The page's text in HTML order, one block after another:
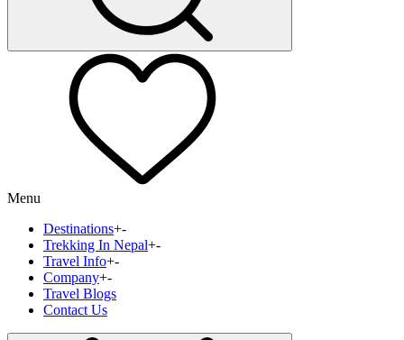
Menu
Destinations+-
Trekking In Nepal+-
Travel Info+-
Company+-
Travel Blogs
Contact Us